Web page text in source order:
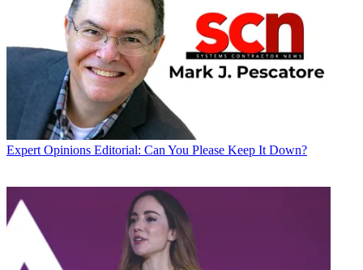
Expert Opinions Editorial: Can You Please Keep It Down?